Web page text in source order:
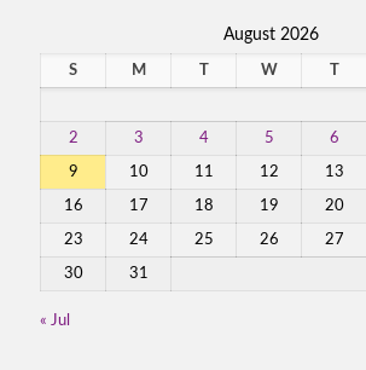
August 2026
S M T W T
2 3 4 5 6
9 10 11 12 13
16 17 18 19 20
23 24 25 26 27
30 31
« Jul